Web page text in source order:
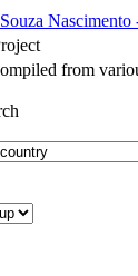
Souza
from